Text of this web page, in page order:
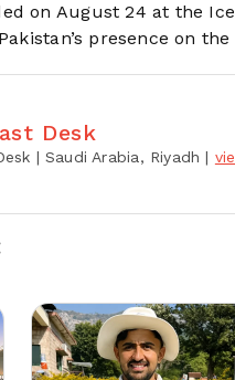
on August 24 at the
presence on
Desk
| Saudi Arabia, Riyadh |